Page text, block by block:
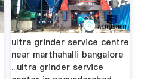
ultra grinder service centre
near marthahalli bangalore
...ultra grinder service